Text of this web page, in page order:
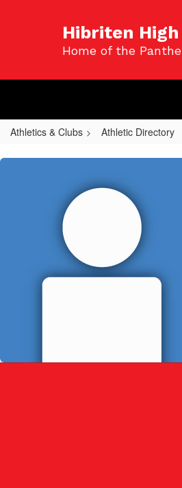
Hibriten
Home of the
Athletics & Clubs Athletic Directory
Aasia,